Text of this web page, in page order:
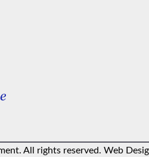
All rights reserved. Web